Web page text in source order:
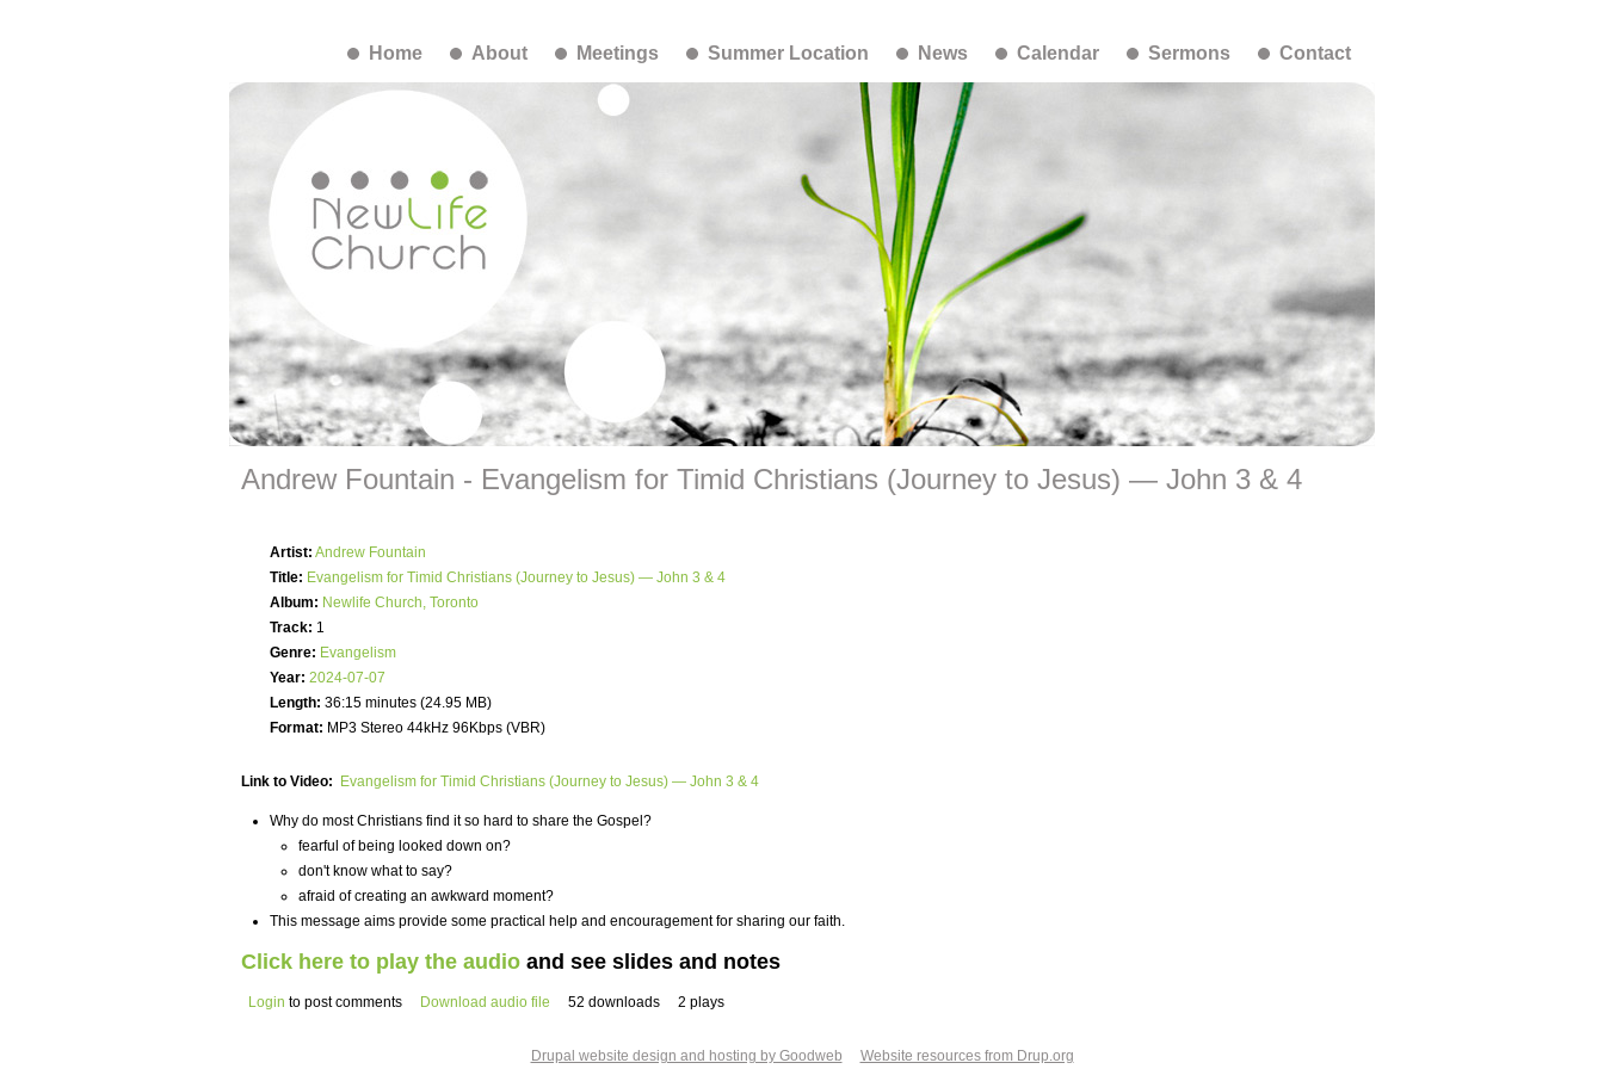
Home About Meetings Summer Location News Calendar Sermons Contact
Andrew Fountain - Evangelism for Timid Christians (Journey to Jesus) — John 3 & 4
Artist: Andrew Fountain
Title: Evangelism for Timid Christians (Journey to Jesus) — John 3 & 4
Album: Newlife Church, Toronto
Track: 1
Genre: Evangelism
Year: 2024-07-07
Length: 36:15 minutes (24.95 MB)
Format: MP3 Stereo 44kHz 96Kbps (VBR)
Link to Video: Evangelism for Timid Christians (Journey to Jesus) — John 3 & 4
Why do most Christians find it so hard to share the Gospel?
fearful of being looked down on?
don't know what to say?
afraid of creating an awkward moment?
This message aims provide some practical help and encouragement for sharing our faith.
Click here to play the audio and see slides and notes
Login to post comments Download audio file 52 downloads 2 plays
Drupal website design and hosting by Goodweb Website resources from Drup.org